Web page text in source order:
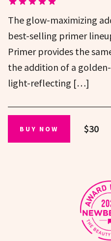
The glow-maximizing
best-selling primer
Primer provides the
the addition of a
light-reflecting […]
BUY NOW $30